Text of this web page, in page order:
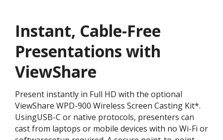
Instant, Cable-Free
Presentations with
ViewShare
Present instantly in Full HD with the optional
ViewShare WPD-900 Wireless Screen Casting Kit*.
UsingUSB-C or native protocols, presenters can
cast from laptops or mobile devices with no Wi-Fi or